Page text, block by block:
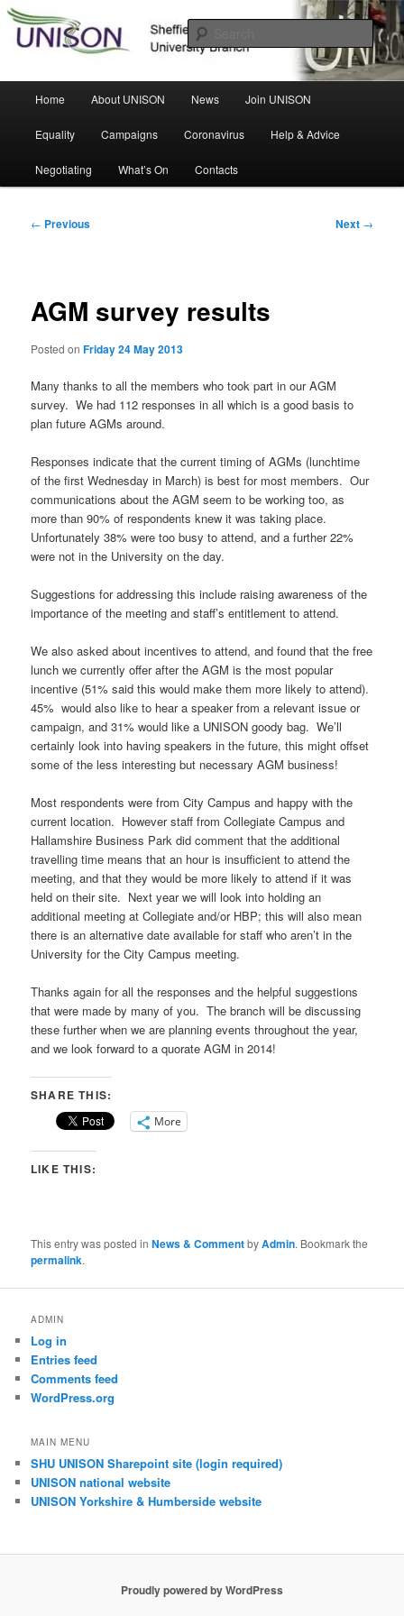
Skip
primary
UNISON
Home About UNISON News Join UNISON
Equality Campaigns Coronavirus Help & Advice
Negotiating What’s On Contacts
Post
← Previous Next →
AGM survey results
Posted onFriday 24 May 2013
Many thanks to all the members who took part in our AGM
survey. We had 112 responses in all which is a good basis to
plan future AGMs around.
Responses indicate that the current timing of AGMs (lunchtime
of the first Wednesday in March) is best for most members. Our
communications about the AGM seem to be working too, as
more than 90% of respondents knew it was taking place.
Unfortunately 38% were too busy to attend, and a further 22%
were not in the University on the day.
Suggestions for addressing this include raising awareness of the
importance of the meeting and staff’s entitlement to attend.
We also asked about incentives to attend, and found that the free
lunch we currently offer after the AGM is the most popular
incentive (51% said this would make them more likely to attend).
45% would also like to hear a speaker from a relevant issue or
campaign, and 31% would like a UNISON goody bag. We’ll
certainly look into having speakers in the future, this might offset
some of the less interesting but necessary AGM business!
Most respondents were from City Campus and happy with the
current location. However staff from Collegiate Campus and
Hallamshire Business Park did comment that the additional
travelling time means that an hour is insufficient to attend the
meeting, and that they would be more likely to attend if it was
held on their site. Next year we will look into holding an
additional meeting at Collegiate and/or HBP; this will also mean
there is an alternative date available for staff who aren’t in the
University for the City Campus meeting.
Thanks again for all the responses and the helpful suggestions
that were made by many of you. The branch will be discussing
these further when we are planning events throughout the year,
and we look forward to a quorate AGM in 2014!
SHARE THIS:
More
LIKE THIS:
This entry was posted inNews & CommentbyAdmin. Bookmark the
permalink.
ADMIN
Log in
Entries feed
Comments feed
WordPress.org
MAIN MENU
SHU UNISON Sharepoint site (login required)
UNISON national website
UNISON Yorkshire & Humberside website
Proudly powered by WordPress